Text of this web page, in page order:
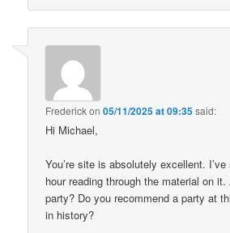
Frederickon05/11/2025 at 09:35said:
Hi Michael,
You’re site is absolutely excellent.
hour reading through the material on
party? Do you recommend a party at
in history?